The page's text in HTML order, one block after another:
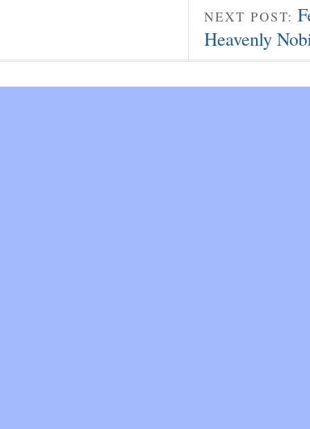
NEXT POST:
Heavenly